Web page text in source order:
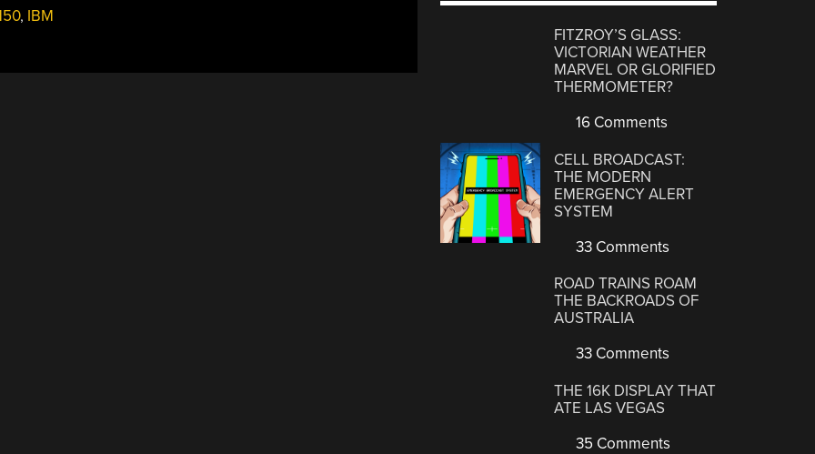
, IBM
FITZROY’S GLASS:
VICTORIAN WEATHER
MARVEL OR GLORIFIED
THERMOMETER?
16 Comments
CELL BROADCAST:
THE MODERN
EMERGENCY ALERT
SYSTEM
33 Comments
ROAD TRAINS ROAM
THE BACKROADS OF
AUSTRALIA
33 Comments
THE 16K DISPLAY THAT
ATE LAS VEGAS
35 Comments